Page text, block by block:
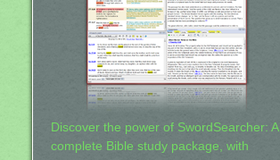
Discover the power of SwordSearcher: A
complete Bible study package, with